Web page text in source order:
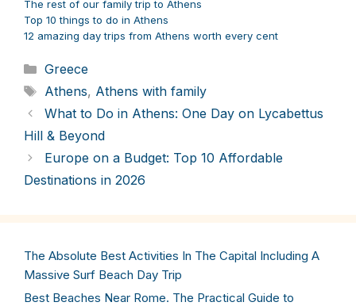
The rest of our family trip to Athens
Top 10 things to do in Athens
12 amazing day trips from Athens worth every cent
Categories
Greece
Tags
Athens, Athens with family
What to Do in Athens: One Day on Lycabettus
Hill & Beyond
Europe on a Budget: Top 10 Affordable
Destinations in 2026
The Absolute Best Activities In The Capital Including A
Massive Surf Beach Day Trip
Best Beaches Near Rome. The Practical Guide to